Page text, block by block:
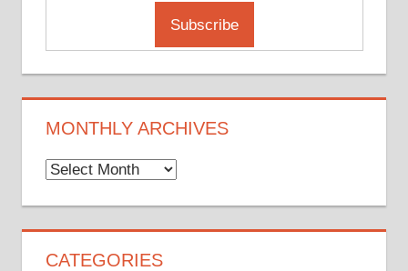
MONTHLY ARCHIVES
Monthly
CATEGORIES